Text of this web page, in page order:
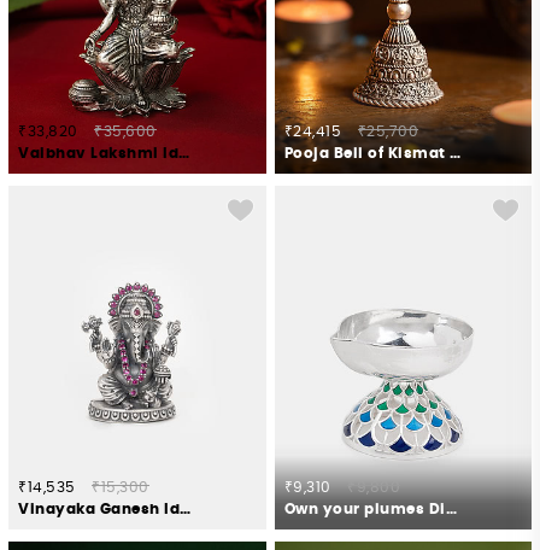
₹33,820
₹35,600
Vaibhav Lakshmi Idol Crafted in 925 Silver
₹24,415
₹25,700
Pooja Bell of Kismat Crafted in 925 Silver
₹14,535
₹15,300
Vinayaka Ganesh Idol Crafted in 925 Silver
₹9,310
₹9,800
Own your plumes Diya Crafted in 925 Silver